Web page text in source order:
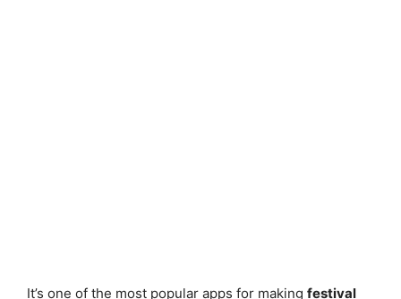
It’s one of the most popular apps for making festival